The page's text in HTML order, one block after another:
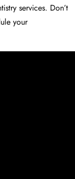
services. Don’t
your